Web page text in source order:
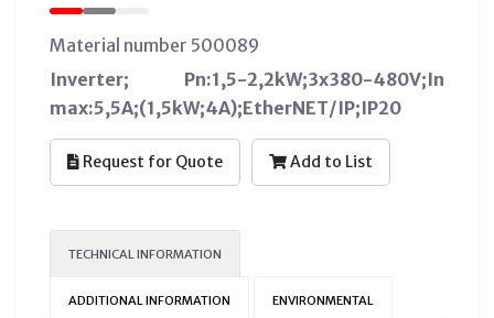
Material number 500089
Inverter; Pn:1,5-2,2kW;3x380-480V;In
max:5,5A;(1,5kW;4A);EtherNET/IP;IP20
Request for Quote Add to List
TECHNICAL INFORMATION
ADDITIONAL INFORMATION ENVIRONMENTAL